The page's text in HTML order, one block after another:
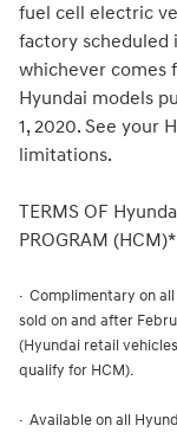
fuel cell electric
factory scheduled
whichever comes
Hyundai models
1, 2020. See your
limitations.
TERMS OF
PROGRAM (HCM)*
· Complimentary on
sold on and after
(Hyundai retail
qualify for HCM).
· Available on all